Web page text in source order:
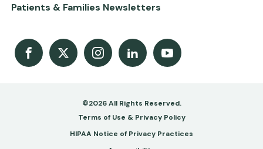
Patients & Families Newsletters
Facebook
X InstagramLinkedInYoutube Channel
©2026 All Rights Reserved.
Footer
-
Terms of Use & Privacy Policy
HIPAA Notice of Privacy Practices